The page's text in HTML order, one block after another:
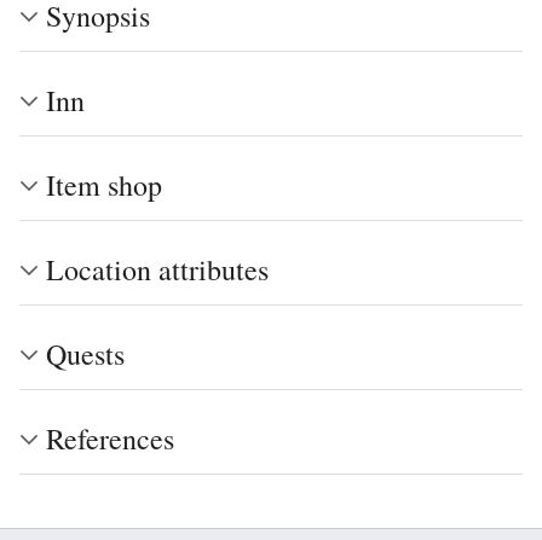
Synopsis
Inn
Item shop
Location attributes
Quests
References